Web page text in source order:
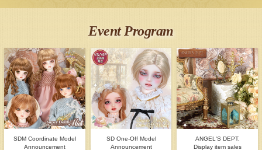
Event Program
SDM Coordinate Model
Announcement
SD One-Off Model
Announcement
ANGEL'S DEPT.
Display item sales